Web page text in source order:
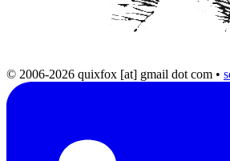
© 2006-2026 quixfox [at] gmail dot com •